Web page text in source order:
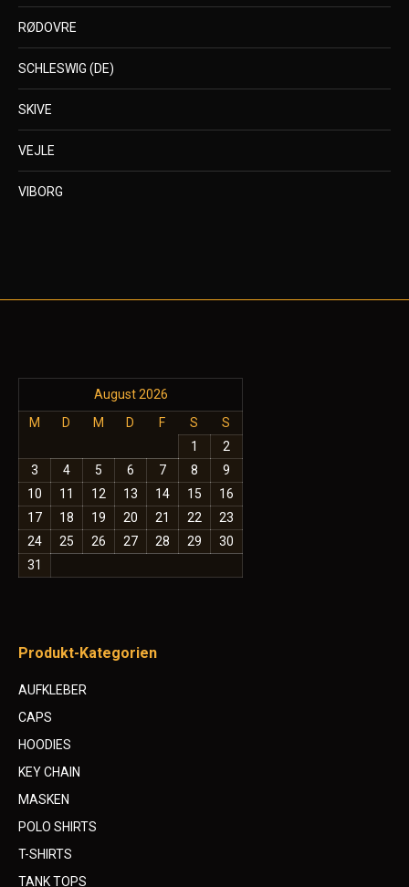
RØDOVRE
SCHLESWIG (DE)
SKIVE
VEJLE
VIBORG
August 2026
M
D M D F S
S
1
2
3
4 5 6 7 8
9
10
11 12 13 14 15
16
17
18 19 20 21 22
23
24
25 26 27 28 29
30
31
Produkt-Kategorien
AUFKLEBER
CAPS
HOODIES
KEY CHAIN
MASKEN
POLO SHIRTS
T-SHIRTS
TANK TOPS